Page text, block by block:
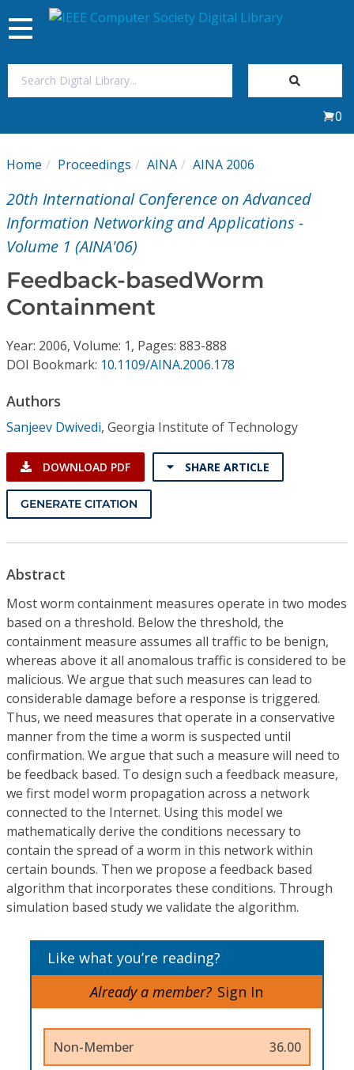
My Subscriptions
Magazines
Video Library
Conference Proceedings
Individual CSDL Subscriptions
Institutional CSDL
Subscriptions
Toggle
navigation
0
Home Proceedings AINA AINA 2006
20th International Conference on Advanced
Information Networking and Applications -
Volume 1 (AINA'06)
Feedback-basedWorm
Containment
Year: 2006, Volume: 1, Pages: 883-888
DOI Bookmark: 10.1109/AINA.2006.178
Authors
Sanjeev Dwivedi, Georgia Institute of Technology
DOWNLOAD PDF SHARE ARTICLE
GENERATE CITATION
Abstract
Most worm containment measures operate in two modes
based on a threshold. Below the threshold, the
containment measure assumes all traffic to be benign,
whereas above it all anomalous traffic is considered to be
malicious. We argue that such measures can lead to
considerable damage before a response is triggered.
Thus, we need measures that operate in a conservative
manner from the time a worm is suspected until
confirmation. We argue that such a measure will need to
be feedback based. To design such a feedback measure,
we first model worm propagation across a network
connected to the Internet. Using this model we
mathematically derive the conditions necessary to
contain the spread of a worm in this network within
certain bounds. Then we propose a feedback based
algorithm that incorporates these conditions. Through
simulation based study we validate the algorithm.
Like what you’re reading?
Already a member? Sign In
Non-Member 36.00